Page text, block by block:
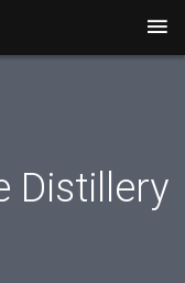
Distillery